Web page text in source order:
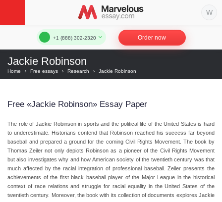
+1 (888) 302-2320 Order now
Jackie Robinson
Home › Free essays › Research › Jackie Robinson
Free «Jackie Robinson» Essay Paper
The role of Jackie Robinson in sports and the political life of the United States is hard
to underestimate. Historians contend that Robinson reached his success far beyond
baseball and prepared a ground for the coming Civil Rights Movement. The book by
Thomas Zeiler not only depicts Robinson as a pioneer of the Civil Rights Movement
but also investigates why and how American society of the twentieth century was that
much affected by the racial integration of professional baseball. Zeiler presents the
achievements of the first black baseball player of the Major League in the historical
context of race relations and struggle for racial equality in the United States of the
twentieth century. Moreover, the book with its collection of documents explores Jackie